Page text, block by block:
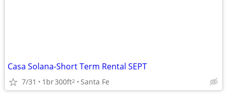
Casa Solana-Short Term Rental SEPT
7/31 1br300ft2 Santa Fe